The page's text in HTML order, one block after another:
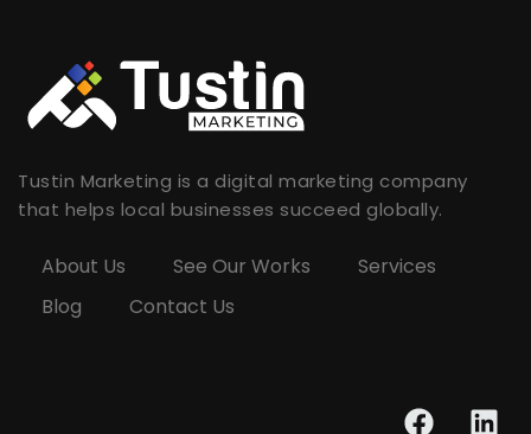
Tustin Marketing is a digital marketing company
that helps local businesses succeed globally.
About Us See Our Works
Services
Blog
Contact Us